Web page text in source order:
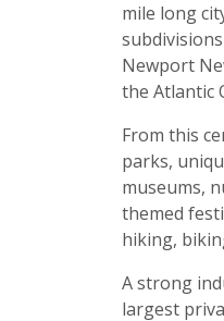
mile long
Newport
the Atlantic
From this
parks,
museums,
themed
hiking,
A strong
largest